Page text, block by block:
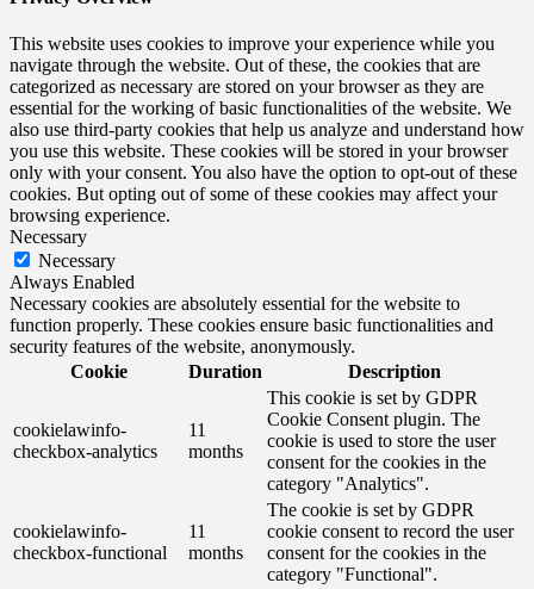
This website uses cookies to improve your experience while you
navigate through the website. Out of these, the cookies that are
categorized as necessary are stored on your browser as they are
essential for the working of basic functionalities of the website. We
also use third-party cookies that help us analyze and understand how
you use this website. These cookies will be stored in your browser
only with your consent. You also have the option to opt-out of these
cookies. But opting out of some of these cookies may affect your
browsing experience.
Necessary
Necessary
Always Enabled
Necessary cookies are absolutely essential for the website to
function properly. These cookies ensure basic functionalities and
security features of the website, anonymously.
Cookie
Duration Description
cookielawinfo-
checkbox-analytics
11
months
This cookie is set by GDPR
Cookie Consent plugin. The
cookie is used to store the user
consent for the cookies in the
category "Analytics".
cookielawinfo-
checkbox-functional
11
months
The cookie is set by GDPR
cookie consent to record the user
consent for the cookies in the
category "Functional".